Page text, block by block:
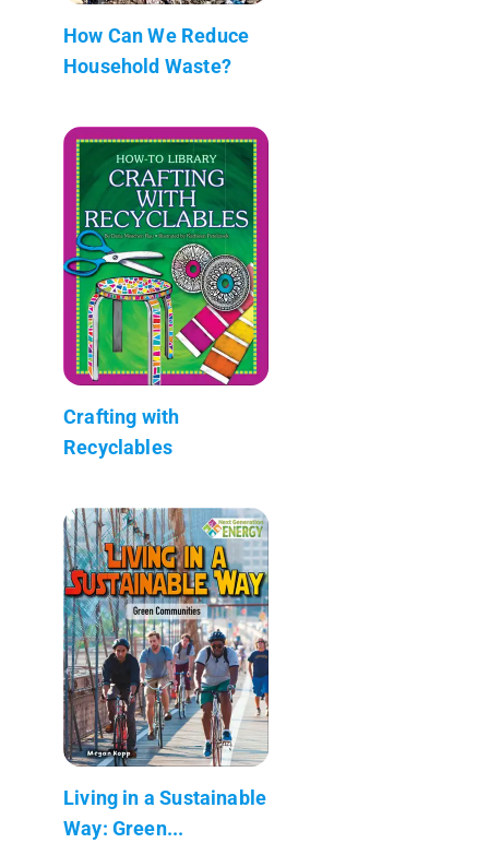
How Can We Reduce
Household Waste?
Crafting with
Recyclables
Living in a Sustainable
Way: Green...